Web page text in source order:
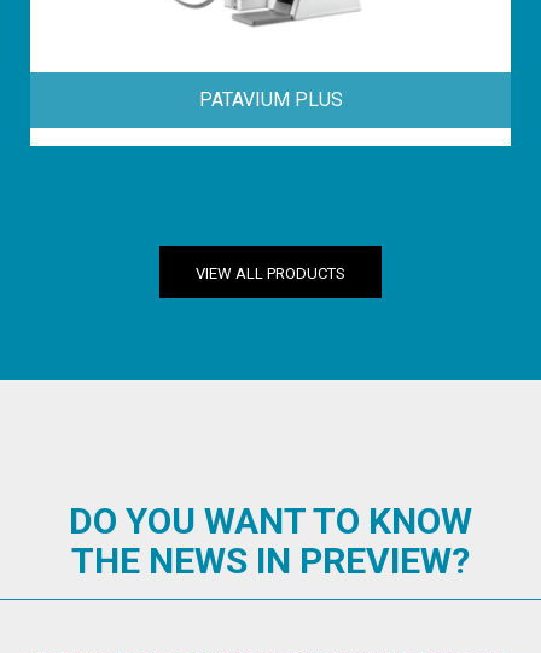
PATAVIUM PLUS
VIEW ALL PRODUCTS
DO YOU WANT TO KNOW
THE NEWS IN PREVIEW?